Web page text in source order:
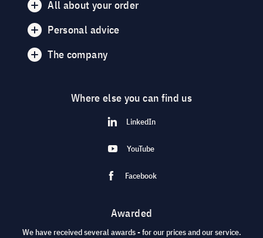
All about your order
Personal advice
The company
Where else you can find us
LinkedIn
YouTube
Facebook
Awarded
We have received several awards - for our prices and our service.